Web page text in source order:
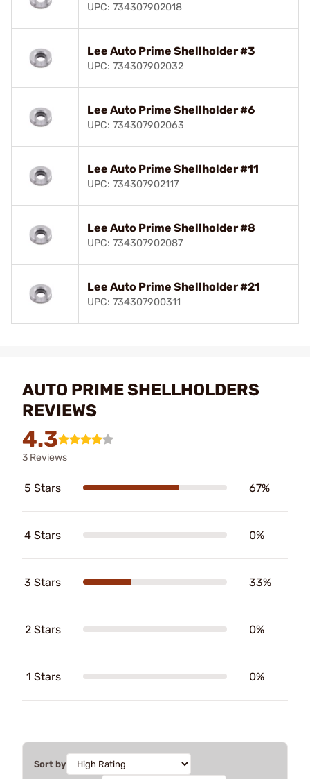
UPC: 734307902018
Lee Auto Prime Shellholder #3
UPC: 734307902032
Lee Auto Prime Shellholder #6
UPC: 734307902063
Lee Auto Prime Shellholder #11
UPC: 734307902117
Lee Auto Prime Shellholder #8
UPC: 734307902087
Lee Auto Prime Shellholder #21
UPC: 734307900311
AUTO PRIME SHELLHOLDERS
REVIEWS
4.3
3 Reviews
5 Stars 67%
4 Stars 0%
3 Stars 33%
2 Stars 0%
1 Stars 0%
Sort by